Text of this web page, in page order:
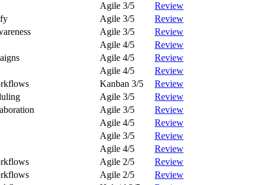
Agile 3/5
Review
Agile 3/5
Review
Agile 3/5
Review
Agile 4/5
Review
Agile 4/5
Review
Agile 4/5
Review
Kanban 3/5
Review
Agile 3/5
Review
Agile 3/5
Review
Agile 4/5
Review
Agile 3/5
Review
Agile 4/5
Review
Agile 2/5
Review
Agile 2/5
Review